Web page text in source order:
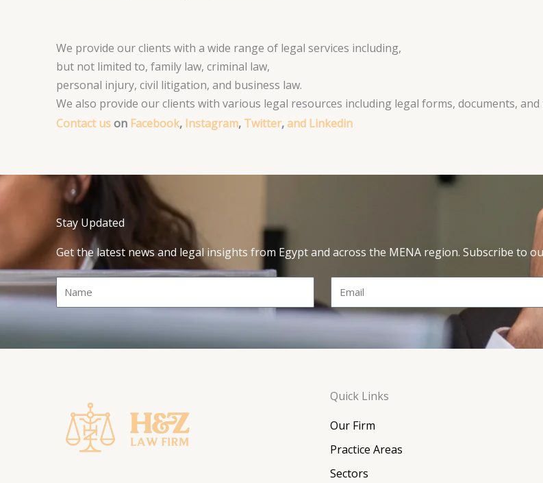
We provide our clients with a wide range of legal services including,
but not limited to, family law, criminal law,
personal injury, civil litigation, and business law.
We also provide our clients with various legal resources including legal forms, documents, and
Contact uson Facebook, Instagram, Twitter, and Linkedin
Stay Updated
Get the latest news and legal insights from Egypt and across the MENA region. Subscribe to
Name
Quick Links
Our Firm
Practice Areas
Sectors